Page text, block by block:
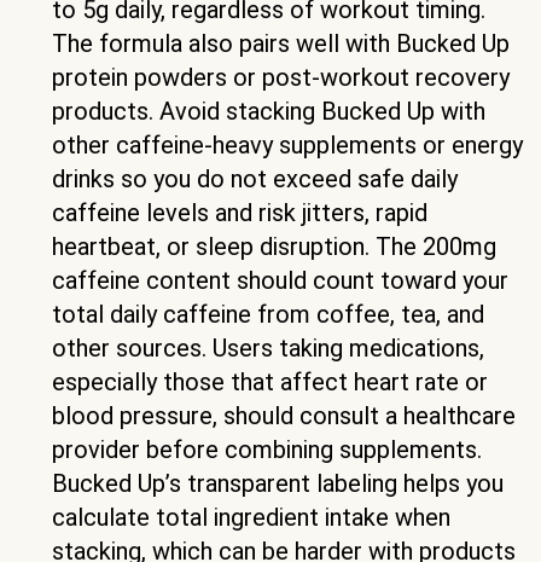
to 5g daily, regardless of workout timing.
The formula also pairs well with Bucked Up
protein powders or post-workout recovery
products. Avoid stacking Bucked Up with
other caffeine-heavy supplements or energy
drinks so you do not exceed safe daily
caffeine levels and risk jitters, rapid
heartbeat, or sleep disruption. The 200mg
caffeine content should count toward your
total daily caffeine from coffee, tea, and
other sources. Users taking medications,
especially those that affect heart rate or
blood pressure, should consult a healthcare
provider before combining supplements.
Bucked Up’s transparent labeling helps you
calculate total ingredient intake when
stacking, which can be harder with products